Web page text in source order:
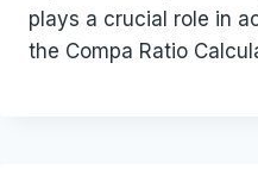
plays a crucial role in
the Compa Ratio